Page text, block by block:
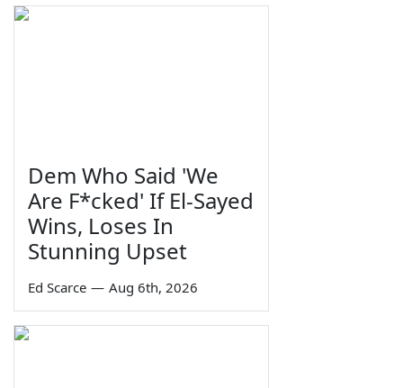
Dem Who Said 'We
Are F*cked' If El-Sayed
Wins, Loses In
Stunning Upset
Ed Scarce — Aug 6th, 2026